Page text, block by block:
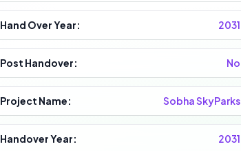
Hand Over Year: 2031
Post Handover: No
Project Name: Sobha SkyParks
Handover Year: 2031